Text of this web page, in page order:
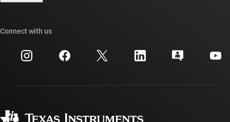
Events
Investor relations
TI E2E™ design support forums
Cross-reference search
Customer support center
myTI account FAQs
Ordering FAQs
Connect with us